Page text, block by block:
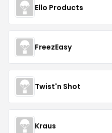
Ello Products
FreezEasy
Twist'n Shot
Kraus